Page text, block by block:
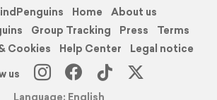
Home
About us
Group Tracking Press
Terms
Cookies
Help Center
Legal notice
us